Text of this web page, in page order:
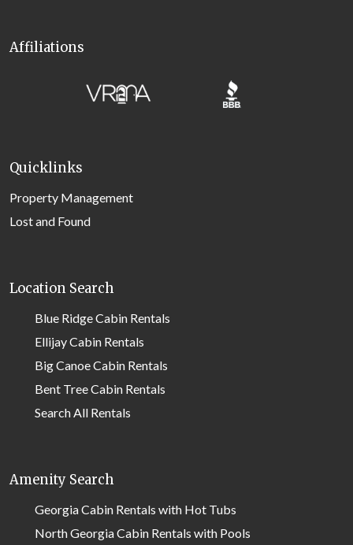
Affiliations
Quicklinks
Property Management
Lost and Found
Location Search
Blue Ridge Cabin Rentals
Ellijay Cabin Rentals
Big Canoe Cabin Rentals
Bent Tree Cabin Rentals
Search All Rentals
Amenity Search
Georgia Cabin Rentals with Hot Tubs
North Georgia Cabin Rentals with Pools